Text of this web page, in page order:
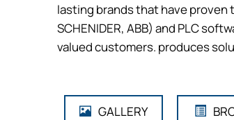
lasting brands that have proven
SCHENIDER, ABB) and PLC
valued customers. produces
GALLERY